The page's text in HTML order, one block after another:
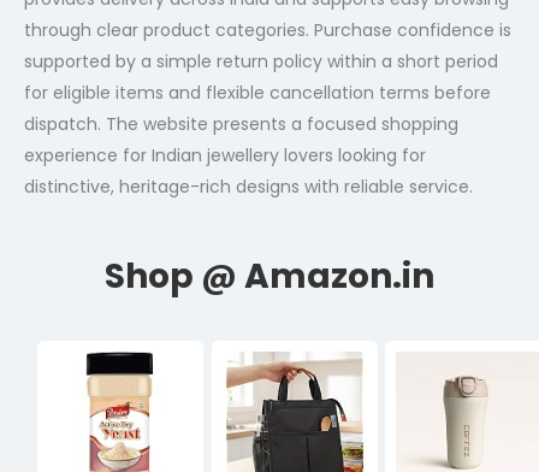
through clear product categories. Purchase confidence is
supported by a simple return policy within a short period
for eligible items and flexible cancellation terms before
dispatch. The website presents a focused shopping
experience for Indian jewellery lovers looking for
distinctive, heritage-rich designs with reliable service.